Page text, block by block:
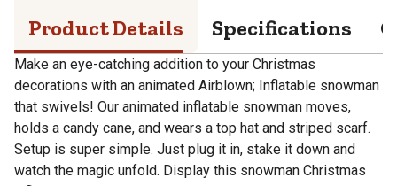
Product Details Specifications
Make an eye-catching addition to your Christmas
decorations with an animated Airblown; Inflatable snowman
that swivels! Our animated inflatable snowman moves,
holds a candy cane, and wears a top hat and striped scarf.
Setup is super simple. Just plug it in, stake it down and
watch the magic unfold. Display this snowman Christmas